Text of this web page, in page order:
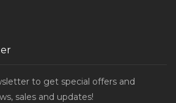
to get special offers and
sales and updates!